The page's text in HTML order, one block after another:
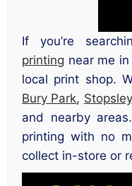
If you’re
printing near me
local print shop.
Bury Park, Stopsley
and nearby
printing with no
collect in-store or